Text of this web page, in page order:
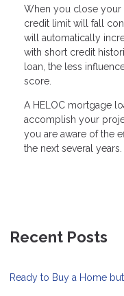
When you close your
credit limit will fall
will automatically
with short credit
loan, the less
score.
A HELOC mortgage
accomplish your
you are aware of the
the next several years.
Recent Posts
Ready to Buy a Home